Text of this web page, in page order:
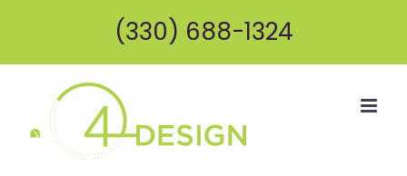
content
(330) 688-1324